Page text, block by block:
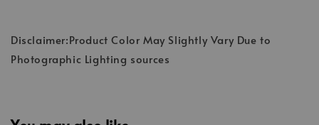
Disclaimer:Product Color May Slightly Vary Due to
Photographic Lighting sources